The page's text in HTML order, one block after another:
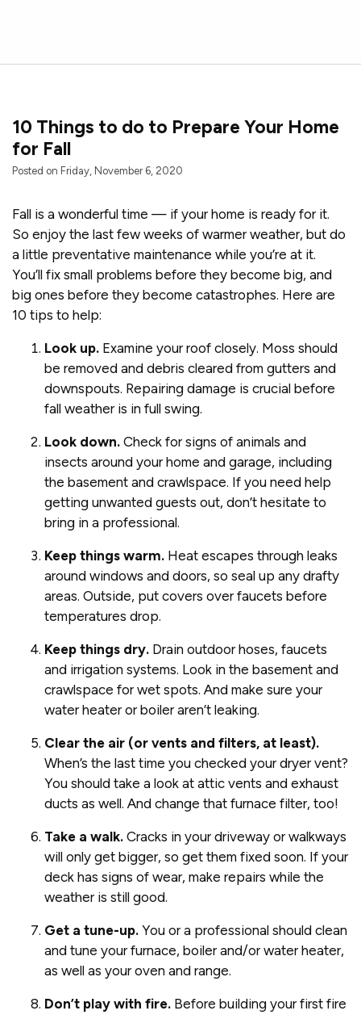
10 Things to do to Prepare Your Home
for Fall
Posted on Friday, November 6, 2020
Fall is a wonderful time — if your home is ready for it.
So enjoy the last few weeks of warmer weather, but do
a little preventative maintenance while you’re at it.
You’ll fix small problems before they become big, and
big ones before they become catastrophes. Here are
10 tips to help:
Look up. Examine your roof closely. Moss should
be removed and debris cleared from gutters and
downspouts. Repairing damage is crucial before
fall weather is in full swing.
Look down. Check for signs of animals and
insects around your home and garage, including
the basement and crawlspace. If you need help
getting unwanted guests out, don’t hesitate to
bring in a professional.
Keep things warm. Heat escapes through leaks
around windows and doors, so seal up any drafty
areas. Outside, put covers over faucets before
temperatures drop.
Keep things dry. Drain outdoor hoses, faucets
and irrigation systems. Look in the basement and
crawlspace for wet spots. And make sure your
water heater or boiler aren’t leaking.
Clear the air (or vents and filters, at least).
When’s the last time you checked your dryer vent?
You should take a look at attic vents and exhaust
ducts as well. And change that furnace filter, too!
Take a walk. Cracks in your driveway or walkways
will only get bigger, so get them fixed soon. If your
deck has signs of wear, make repairs while the
weather is still good.
Get a tune-up. You or a professional should clean
and tune your furnace, boiler and/or water heater,
as well as your oven and range.
Don’t play with fire. Before building your first fire